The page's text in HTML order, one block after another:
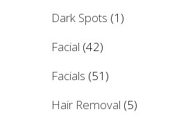
Dark Spots (1)
Facial (42)
Facials (51)
Hair Removal (5)